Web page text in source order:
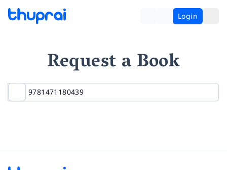
Login
Request a Book